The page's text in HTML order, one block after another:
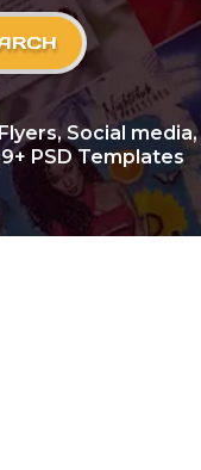
Social media,
PSD Templates